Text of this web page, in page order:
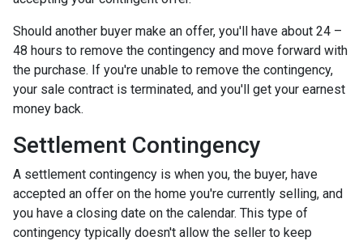
Should another buyer make an offer, you'll have about 24 –
48 hours to remove the contingency and move forward with
the purchase. If you're unable to remove the contingency,
your sale contract is terminated, and you'll get your earnest
money back.
Settlement Contingency
A settlement contingency is when you, the buyer, have
accepted an offer on the home you're currently selling, and
you have a closing date on the calendar. This type of
contingency typically doesn't allow the seller to keep